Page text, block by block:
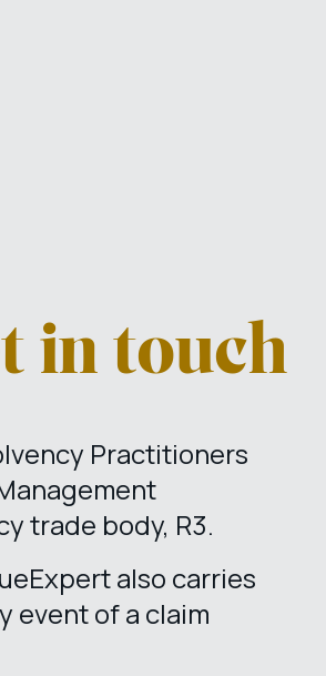
in touch
Practitioners
trade body, R3.
also carries
event of a claim